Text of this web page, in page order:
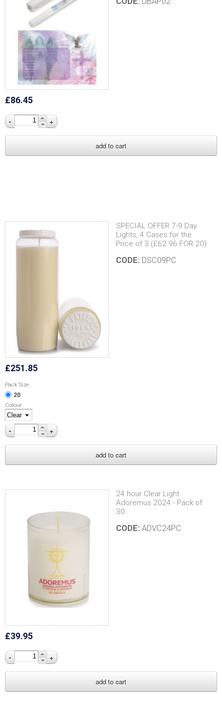
£86.45
- +
SPECIAL OFFER 7-9 Day
Lights, 4 Cases for the
Price of 3 (£62.96 FOR 20)
CODE: DSC09PC
£251.85
Pack Size
20
Colour
- +
24 hour Clear Light
Adoremus 2024 - Pack of
30
CODE: ADVC24PC
£39.95
- +